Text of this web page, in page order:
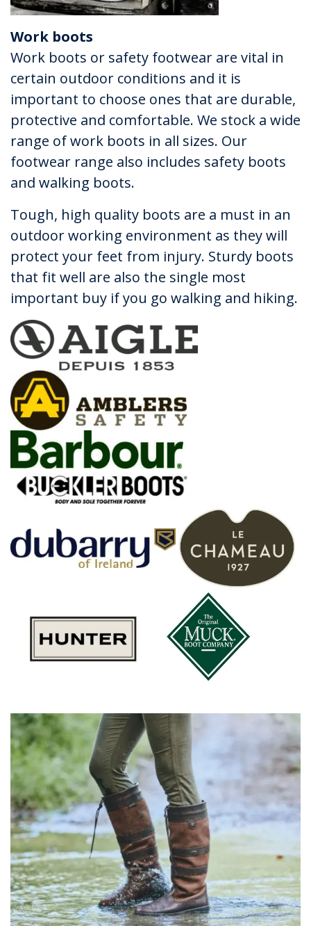
Work boots
Work boots or safety footwear are vital in
certain outdoor conditions and it is
important to choose ones that are durable,
protective and comfortable. We stock a wide
range of work boots in all sizes. Our
footwear range also includes safety boots
and walking boots.
Tough, high quality boots are a must in an
outdoor working environment as they will
protect your feet from injury. Sturdy boots
that fit well are also the single most
important buy if you go walking and hiking.